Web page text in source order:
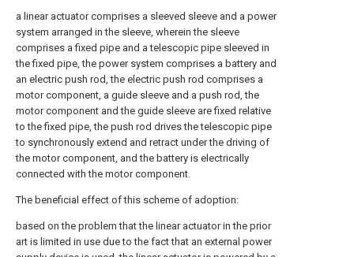
a linear actuator comprises a sleeved sleeve and a power
system arranged in the sleeve, wherein the sleeve
comprises a fixed pipe and a telescopic pipe sleeved in
the fixed pipe, the power system comprises a battery and
an electric push rod, the electric push rod comprises a
motor component, a guide sleeve and a push rod, the
motor component and the guide sleeve are fixed relative
to the fixed pipe, the push rod drives the telescopic pipe
to synchronously extend and retract under the driving of
the motor component, and the battery is electrically
connected with the motor component.
The beneficial effect of this scheme of adoption:
based on the problem that the linear actuator in the prior
art is limited in use due to the fact that an external power